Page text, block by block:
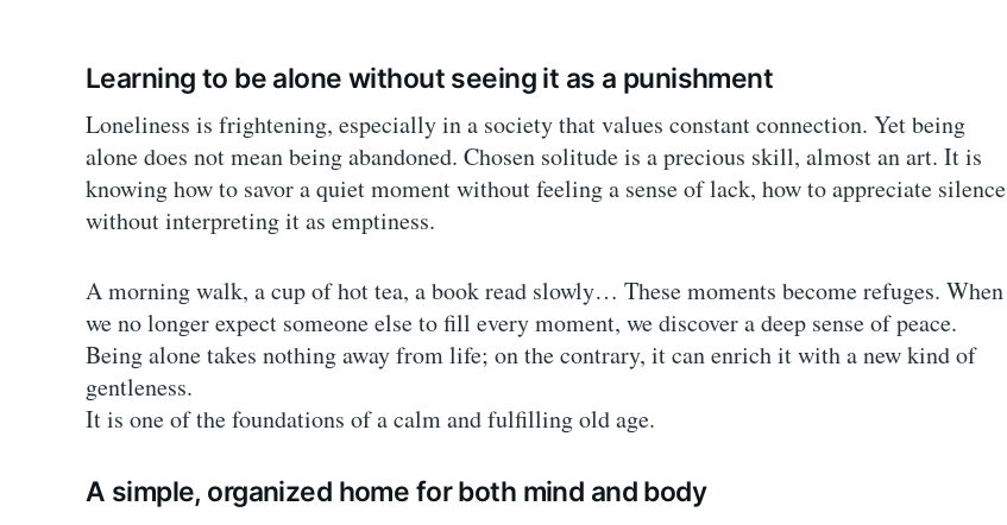
Learning to be alone without seeing it as a punishment
Loneliness is frightening, especially in a society that values constant connection. Yet being
alone does not mean being abandoned. Chosen solitude is a precious skill, almost an art. It is
knowing how to savor a quiet moment without feeling a sense of lack, how to appreciate silence
without interpreting it as emptiness.
A morning walk, a cup of hot tea, a book read slowly… These moments become refuges. When
we no longer expect someone else to fill every moment, we discover a deep sense of peace.
Being alone takes nothing away from life; on the contrary, it can enrich it with a new kind of
gentleness.
It is one of the foundations of a calm and fulfilling old age.
A simple, organized home for both mind and body